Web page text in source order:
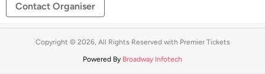
Contact Organiser
Copyright © 2026, All Rights Reserved with Premier Tickets
Powered By Broadway Infotech